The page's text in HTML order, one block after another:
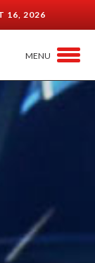
16, 2026
MENU